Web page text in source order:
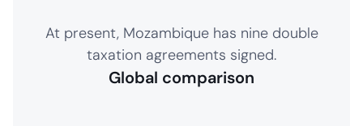
At present, Mozambique has nine double
taxation agreements signed.
Global comparison